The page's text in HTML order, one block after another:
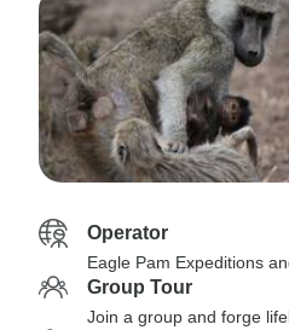
Operator
Eagle Pam Expeditions
Group Tour
Join a group and forge